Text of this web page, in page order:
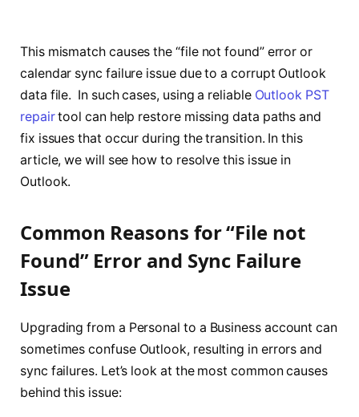
This mismatch causes the “file not found” error or
calendar sync failure issue due to a corrupt Outlook
data file. In such cases, using a reliable Outlook PST
repairtool can help restore missing data paths and
fix issues that occur during the transition. In this
article, we will see how to resolve this issue in
Outlook.
Common Reasons for “File not
Found” Error and Sync Failure
Issue
Upgrading from a Personal to a Business account can
sometimes confuse Outlook, resulting in errors and
sync failures. Let’s look at the most common causes
behind this issue: